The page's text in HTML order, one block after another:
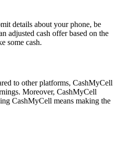
details about your phone, be
adjusted cash offer based on the
some cash.
to other platforms, CashMyCell
Moreover, CashMyCell
CashMyCell means making the